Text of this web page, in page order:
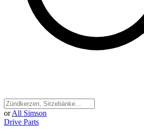
or All Simson
Drive Parts